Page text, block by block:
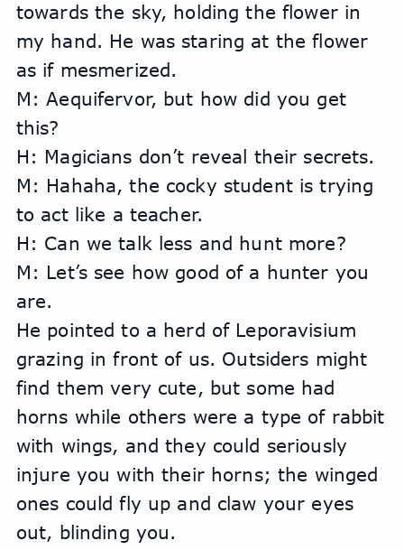
towards the sky, holding the flower in
my hand. He was staring at the flower
as if mesmerized.
M: Aequifervor, but how did you get
this?
H: Magicians don’t reveal their secrets.
M: Hahaha, the cocky student is trying
to act like a teacher.
H: Can we talk less and hunt more?
M: Let’s see how good of a hunter you
are.
He pointed to a herd of Leporavisium
grazing in front of us. Outsiders might
find them very cute, but some had
horns while others were a type of rabbit
with wings, and they could seriously
injure you with their horns; the winged
ones could fly up and claw your eyes
out, blinding you.